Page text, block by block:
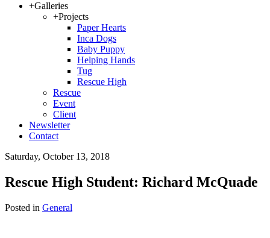
+Galleries
+Projects
Paper Hearts
Inca Dogs
Baby Puppy
Helping Hands
Tug
Rescue High
Rescue
Event
Client
Newsletter
Contact
Saturday, October 13, 2018
Rescue High Student: Richard McQuade
Posted in General